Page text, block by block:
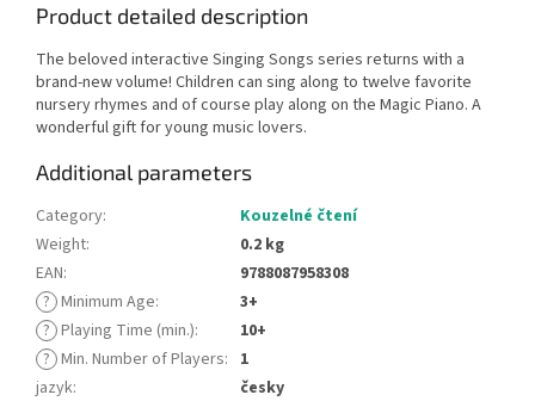
Product detailed description
The beloved interactive Singing Songs series returns with a
brand-new volume! Children can sing along to twelve favorite
nursery rhymes and of course play along on the Magic Piano. A
wonderful gift for young music lovers.
Additional parameters
Category:
Kouzelné čtení
Weight:
0.2 kg
EAN:
9788087958308
? Minimum Age:
3+
? Playing Time (min.):
10+
? Min. Number of Players: 1
jazyk: česky